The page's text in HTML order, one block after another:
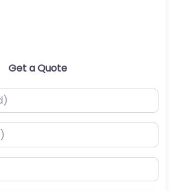
Get a Quote